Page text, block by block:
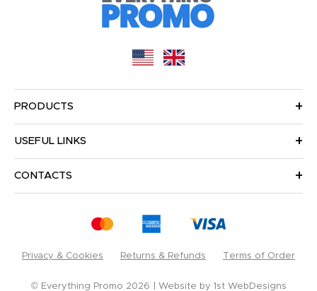
PRODUCTS
USEFUL LINKS
CONTACTS
Privacy & Cookies Returns & Refunds Terms of Order
© Everything Promo 2026 Website by 1st WebDesigns